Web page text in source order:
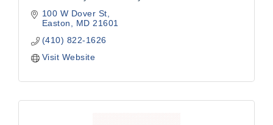
100 W Dover St
Easton
MD 21601
(410) 822-1626
Visit Website